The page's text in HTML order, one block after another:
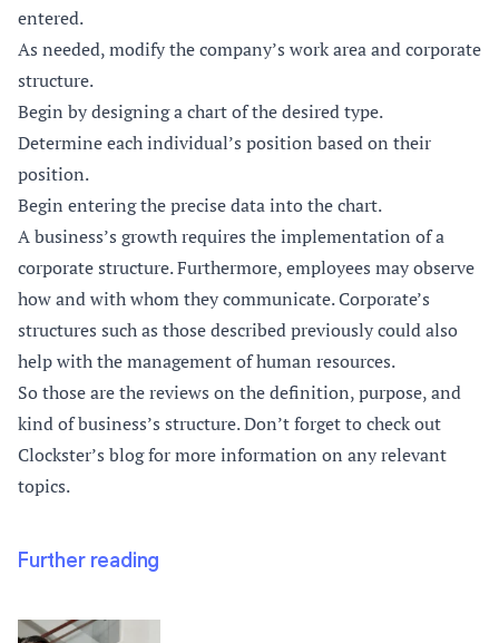
entered.
As needed, modify the company’s work area and corporate
structure.
Begin by designing a chart of the desired type.
Determine each individual’s position based on their
position.
Begin entering the precise data into the chart.
A business’s growth requires the implementation of a
corporate structure. Furthermore, employees may observe
how and with whom they communicate. Corporate’s
structures such as those described previously could also
help with the management of human resources.
So those are the reviews on the definition, purpose, and
kind of business’s structure. Don’t forget to check out
Clockster’s blogfor more information on any relevant
topics.
Further reading